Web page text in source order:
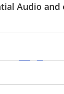
Audio